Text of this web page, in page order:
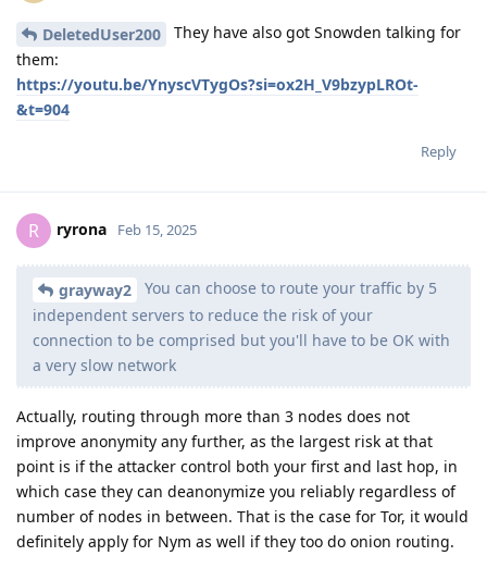
DeletedUser200
They have also got Snowden talking for
them:
https://youtu.be/YnyscVTygOs?si=ox2H_V9bzypLROt-
&t=904
Reply
R ryrona Feb 15, 2025
grayway2
You can choose to route your traffic by 5
independent servers to reduce the risk of your
connection to be comprised but you'll have to be OK with
a very slow network
Actually, routing through more than 3 nodes does not
improve anonymity any further, as the largest risk at that
point is if the attacker control both your first and last hop, in
which case they can deanonymize you reliably regardless of
number of nodes in between. That is the case for Tor, it would
definitely apply for Nym as well if they too do onion routing.